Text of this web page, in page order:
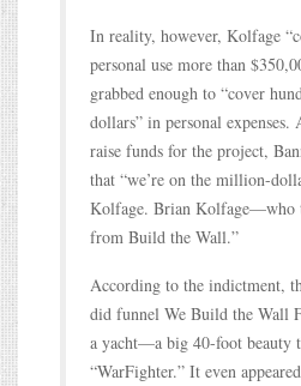
In reality, however, Kolfage
personal use more than
grabbed enough to “cover
dollars” in personal
raise funds for the project,
that “we’re on the million-
Kolfage. Brian Kolfage—who
from Build the Wall.”
According to the indictment,
did funnel We Build the Wall
a yacht—a big 40-foot beauty
“WarFighter.” It even